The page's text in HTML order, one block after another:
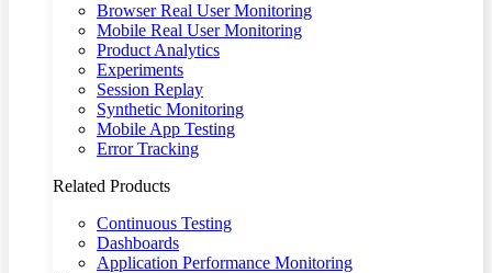
Browser Real User Monitoring
Mobile Real User Monitoring
Product Analytics
Experiments
Session Replay
Synthetic Monitoring
Mobile App Testing
Error Tracking
Related Products
Continuous Testing
Dashboards
Application Performance Monitoring